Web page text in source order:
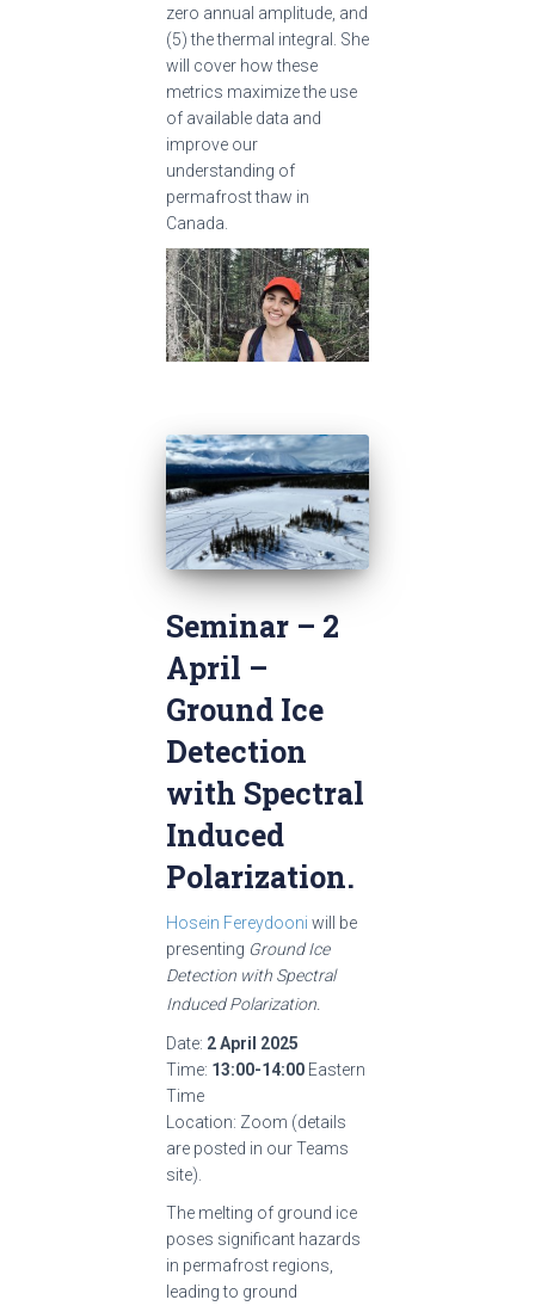
zero annual amplitude, and
(5) the thermal integral. She
will cover how these
metrics maximize the use
of available data and
improve our
understanding of
permafrost thaw in
Canada.
Seminar – 2
April –
Ground Ice
Detection
with Spectral
Induced
Polarization.
Hosein Fereydooni will be
presenting Ground Ice
Detection with Spectral
Induced Polarization
Date: 2 April 2025
Time: 13:00-14:00 Eastern
Time
Location: Zoom (details
are posted in our Teams
site).
The melting of ground ice
poses significant hazards
in permafrost regions,
leading to ground